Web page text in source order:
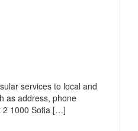
services to local and
as address, phone
2 1000 Sofia […]